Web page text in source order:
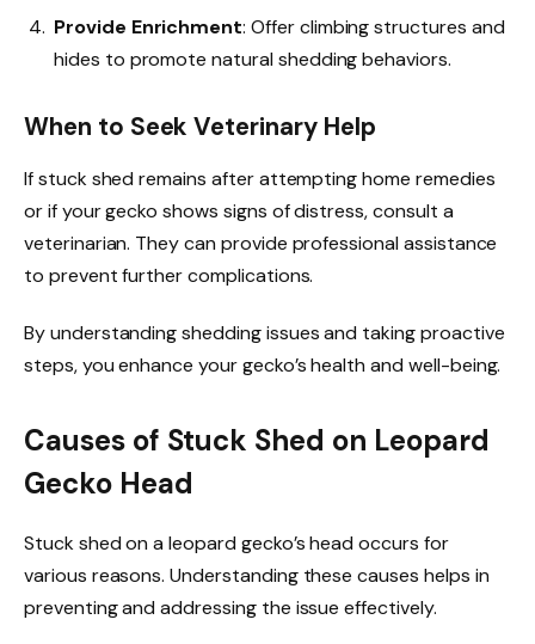
Provide Enrichment: Offer climbing structures and
hides to promote natural shedding behaviors.
When to Seek Veterinary Help
If stuck shed remains after attempting home remedies
or if your gecko shows signs of distress, consult a
veterinarian. They can provide professional assistance
to prevent further complications.
By understanding shedding issues and taking proactive
steps, you enhance your gecko’s health and well-being.
Causes of Stuck Shed on Leopard
Gecko Head
Stuck shed on a leopard gecko’s head occurs for
various reasons. Understanding these causes helps in
preventing and addressing the issue effectively.